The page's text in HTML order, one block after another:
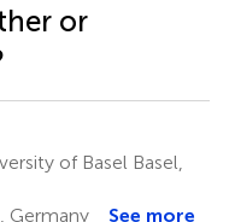
or
of Basel Basel,
Germany See more